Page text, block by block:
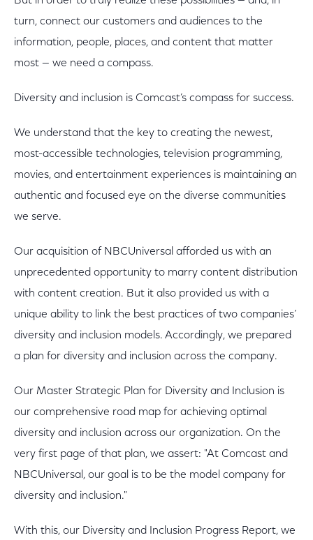
turn, connect our customers and audiences to the
information, people, places, and content that matter
most — we need a compass.
Diversity and inclusion is Comcast’s compass for success.
We understand that the key to creating the newest,
most-accessible technologies, television programming,
movies, and entertainment experiences is maintaining an
authentic and focused eye on the diverse communities
we serve.
Our acquisition of NBCUniversal afforded us with an
unprecedented opportunity to marry content distribution
with content creation. But it also provided us with a
unique ability to link the best practices of two companies’
diversity and inclusion models. Accordingly, we prepared
a plan for diversity and inclusion across the company.
Our Master Strategic Plan for Diversity and Inclusion is
our comprehensive road map for achieving optimal
diversity and inclusion across our organization. On the
very first page of that plan, we assert: "At Comcast and
NBCUniversal, our goal is to be the model company for
diversity and inclusion."
With this, our Diversity and Inclusion Progress Report, we